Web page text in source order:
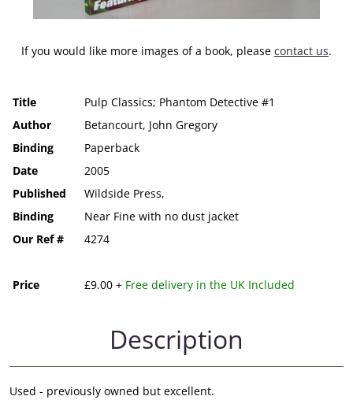
If you would like more images of a book, please contact us.
Title
Pulp Classics; Phantom Detective #1
Author
Betancourt, John Gregory
Binding
Paperback
Date
2005
Published
Wildside Press,
Binding
Near Fine with no dust jacket
Our Ref #
4274
Price £9.00 + Free delivery in the UK Included
Description
Used - previously owned but excellent.